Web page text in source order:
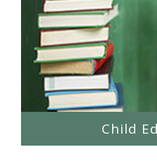
Child